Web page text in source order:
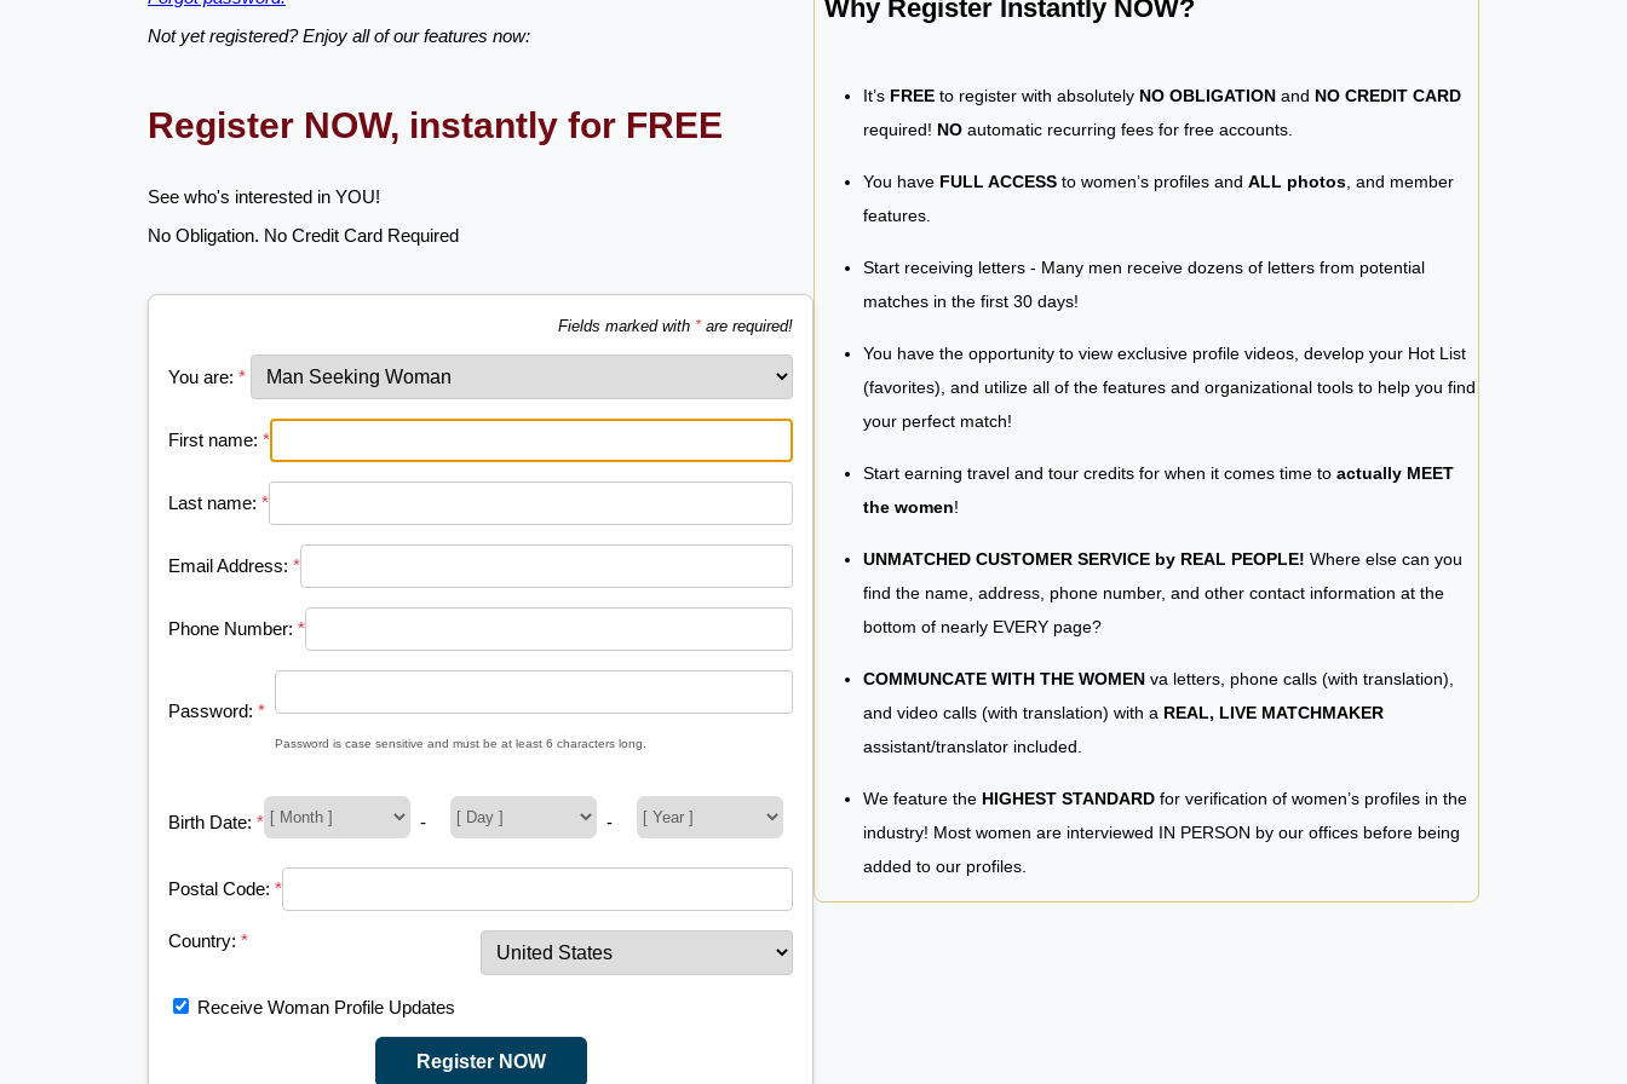
Not yet registered? Enjoy all of our features now:
Register NOW, instantly for FREE
See who's interested in YOU!
No Obligation. No Credit Card Required
Fields marked with *are required!
You are: *
First name: *
Last name: *
Email Address: *
Phone Number: *
Password: *
Password is case sensitive and must be at least 6 characters long.
Birth Date: * - -
Postal Code: *
Country: *
Receive Woman Profile Updates
Register NOW
Why Register Instantly NOW?
It’s FREE to register with absolutely NO OBLIGATION and NO CREDIT CARD
required! NO automatic recurring fees for free accounts.
You have FULL ACCESS to women’s profiles and ALL photos , and member
features.
Start receiving letters - Many men receive dozens of letters from potential
matches in the first 30 days!
You have the opportunity to view exclusive profile videos, develop your Hot List
(favorites), and utilize all of the features and organizational tools to help you find
your perfect match!
Start earning travel and tour credits for when it comes time to actually MEET
the women!
UNMATCHED CUSTOMER SERVICE by REAL PEOPLE! Where else can you
find the name, address, phone number, and other contact information at the
bottom of nearly EVERY page?
COMMUNCATE WITH THE WOMEN va letters, phone calls (with translation),
and video calls (with translation) with a REAL, LIVE MATCHMAKER
assistant/translator included.
We feature the HIGHEST STANDARD for verification of women’s profiles in the
industry! Most women are interviewed IN PERSON by our offices before being
added to our profiles.